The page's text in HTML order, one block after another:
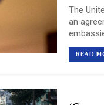
The
an
READ